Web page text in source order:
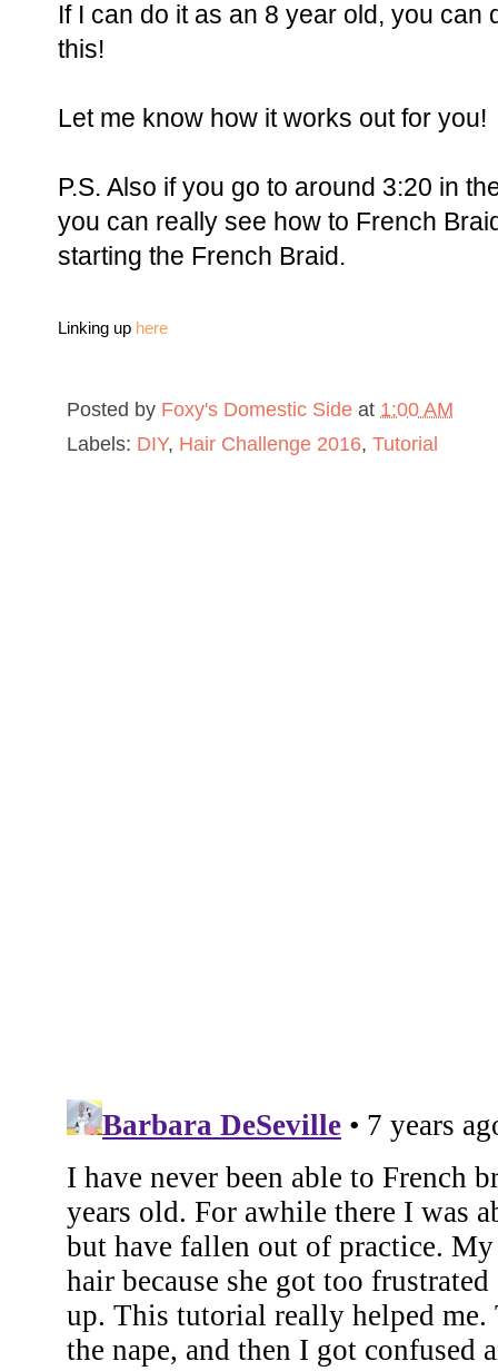
If I can do it as an 8 year old, you can
this!
Let me know how it works out for you!
P.S. Also if you go to around 3:20 in
you can really see how to French
starting the French Braid.
Linking up here
Posted by Foxy's Domestic Side at 1:00 AM
Labels: DIY, Hair Challenge 2016, Tutorial